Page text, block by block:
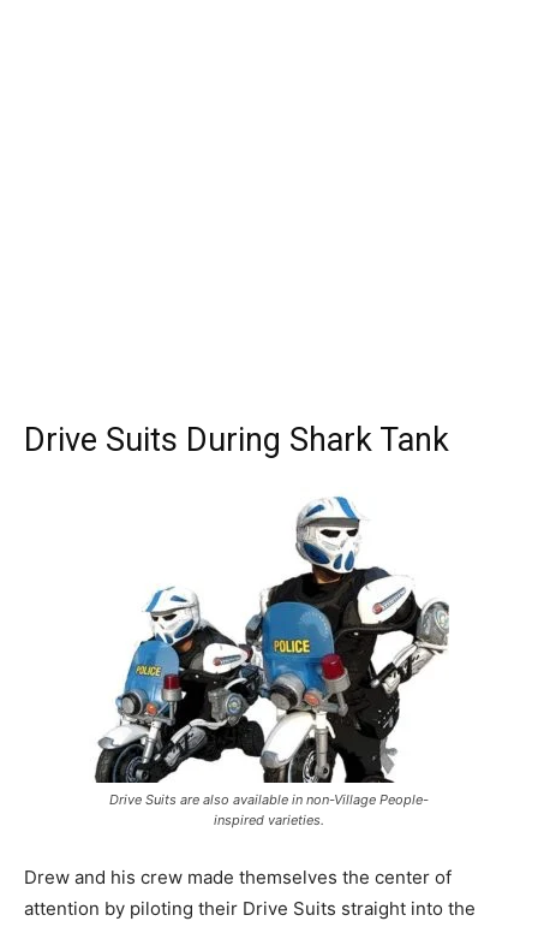
Drive Suits During Shark Tank
Drive Suits are also available in non-Village People-
inspired varieties.
Drew and his crew made themselves the center of
attention by piloting their Drive Suits straight into the